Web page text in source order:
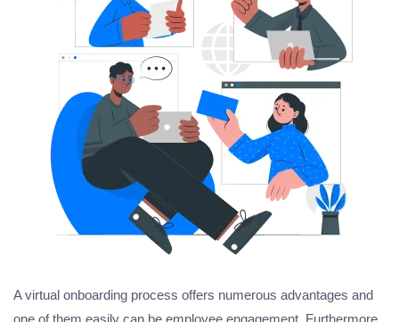
A virtual onboarding process offers numerous advantages and